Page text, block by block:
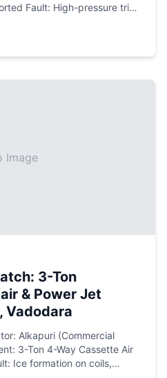
Fault: High-pressure trip
cooling line. Resolution:
Image
3-Ton
& Power Jet
Vadodara
Alkapuri (Commercial
3-Ton 4-Way Cassette Air
Ice formation on coils,